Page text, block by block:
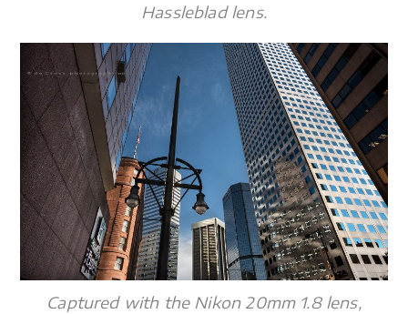
Hassleblad lens.
Captured with the Nikon 20mm 1.8 lens,